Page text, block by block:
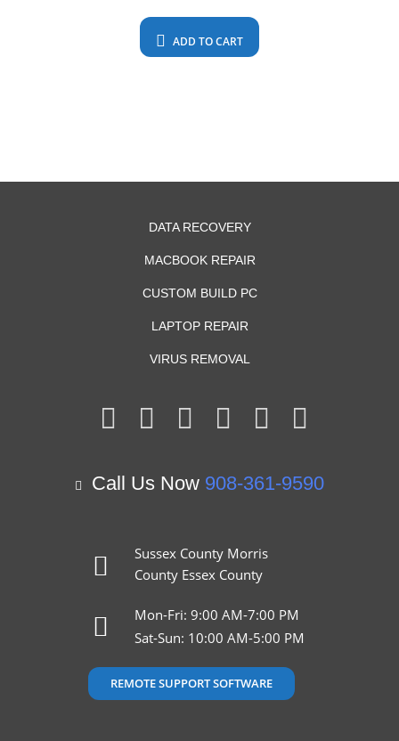
ADD TO CART
DATA RECOVERY
MACBOOK REPAIR
CUSTOM BUILD PC
LAPTOP REPAIR
VIRUS REMOVAL
Call Us Now 908-361-9590
Sussex County Morris
County Essex County
Mon-Fri: 9:00 AM-7:00 PM
Sat-Sun: 10:00 AM-5:00 PM
REMOTE SUPPORT SOFTWARE